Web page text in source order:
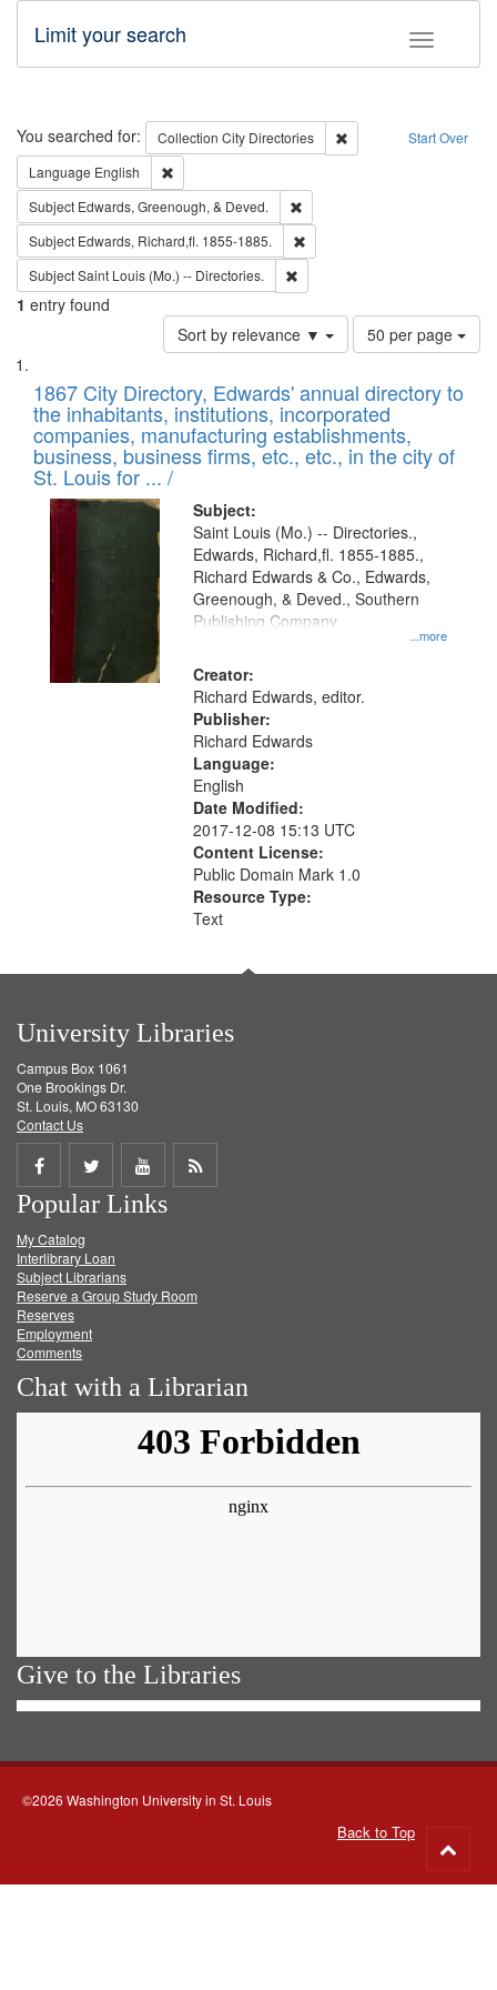
Toggle
Limit your search
Search Start Over
You searched for: Collection City Directories
Remove constraint
Language English
Subject Edwards, Greenough, & Deved.
Subject Edwards, Richard,fl. 1855-1885.
SubjectSaint Louis (Mo.) -- Directories.
1 entry found
Sort by relevance ▼
Number
of
to
display
per
page
50 per page
Search
Results
List
of
files
deposited
in
Digital
Gateway
that
match
your
search
criteria
1867 City Directory, Edwards' annual directory to
the inhabitants, institutions, incorporated
companies, manufacturing establishments,
business, business firms, etc., etc., in the city of
St. Louis for ... /
Subject:
...more
Saint Louis (Mo.) -- Directories.,
Edwards, Richard,fl. 1855-1885.,
Richard Edwards & Co., Edwards,
Greenough, & Deved., Southern
Publishing Company
Creator:
Richard Edwards, editor.
Publisher:
Richard Edwards
Language:
English
Date Modified:
2017-12-08 15:13 UTC
Content License:
Public Domain Mark 1.0
Resource Type:
Text
University Libraries
Campus Box 1061
One Brookings Dr.
St. Louis, MO 63130
Contact Us
Share
on
Facebook
Share
on
Twitter
Share
on
Get
Popular Links
My Catalog
Interlibrary Loan
Subject Librarians
Reserve a Group Study Room
Reserves
Employment
Comments
Chat with a Librarian
Give to the Libraries
©2026 Washington University in St. Louis
Back to Top
to